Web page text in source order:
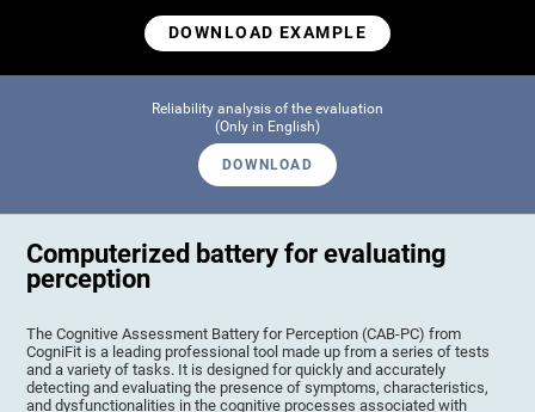
DOWNLOAD EXAMPLE
Reliability analysis of the evaluation
(Only in English)
DOWNLOAD
Computerized battery for evaluating
perception
The Cognitive Assessment Battery for Perception (CAB-PC) from
CogniFit is a leading professional tool made up from a series of tests
and a variety of tasks. It is designed for quickly and accurately
detecting and evaluating the presence of symptoms, characteristics,
and dysfunctionalities in the cognitive processes associated with